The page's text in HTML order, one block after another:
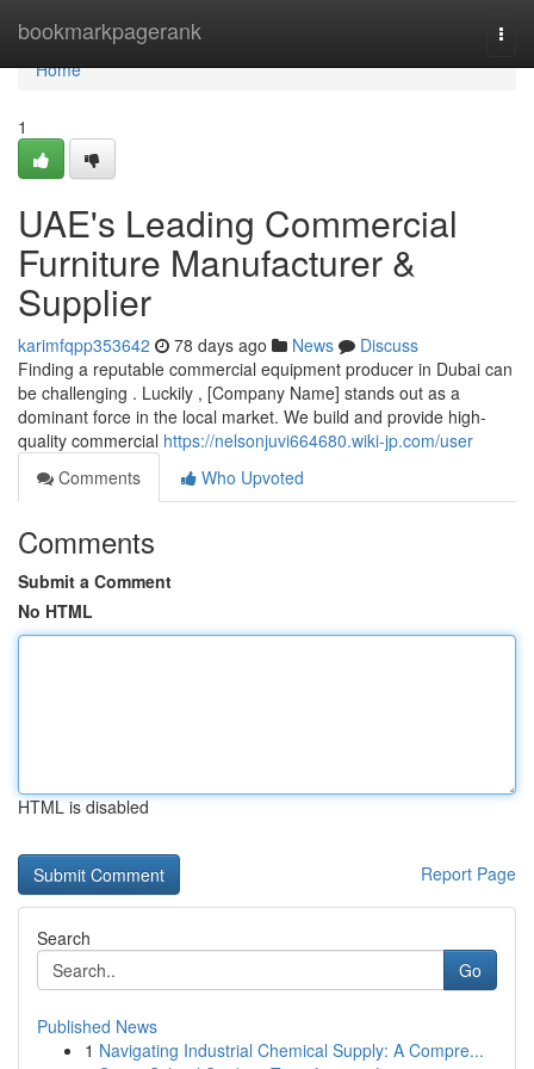
bookmarkpagerank
Home
Home
1
UAE's Leading Commercial
Furniture Manufacturer &
Supplier
karimfqpp353642 78 days ago News
Discuss
Finding a reputable commercial equipment producer in Dubai can
be challenging . Luckily , [Company Name] stands out as a
dominant force in the local market. We build and provide high-
quality commercial https://nelsonjuvi664680.wiki-jp.com/user
Comments
Who Upvoted
Comments
Submit a Comment
No HTML
HTML is disabled
Report Page
Search
Go
Published News
1 Navigating Industrial Chemical Supply: A Compre...